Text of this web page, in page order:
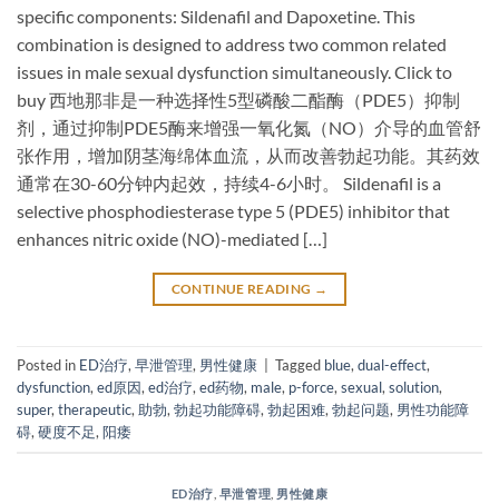
specific components: Sildenafil and Dapoxetine. This
combination is designed to address two common related
issues in male sexual dysfunction simultaneously. Click to
buy ​西地那非是一种选择性5型磷酸二酯酶（PDE5）抑制
剂，通过抑制PDE5酶来增强一氧化氮（NO）介导的血管舒
张作用，增加阴茎海绵体血流，从而改善勃起功能。其药效
通常在30-60分钟内起效，持续4-6小时。 ​Sildenafil​ is a
selective phosphodiesterase type 5 (PDE5) inhibitor that
enhances nitric oxide (NO)-mediated […]
CONTINUE READING →
Posted in ED治疗, 早泄管理, 男性健康 Tagged blue, dual-effect,
dysfunction, ed原因, ed治疗, ed药物, male, p-force, sexual, solution,
super, therapeutic, 助勃, 勃起功能障碍, 勃起困难, 勃起问题, 男性功能障
碍, 硬度不足, 阳痿
ED治疗 早泄管理 男性健康